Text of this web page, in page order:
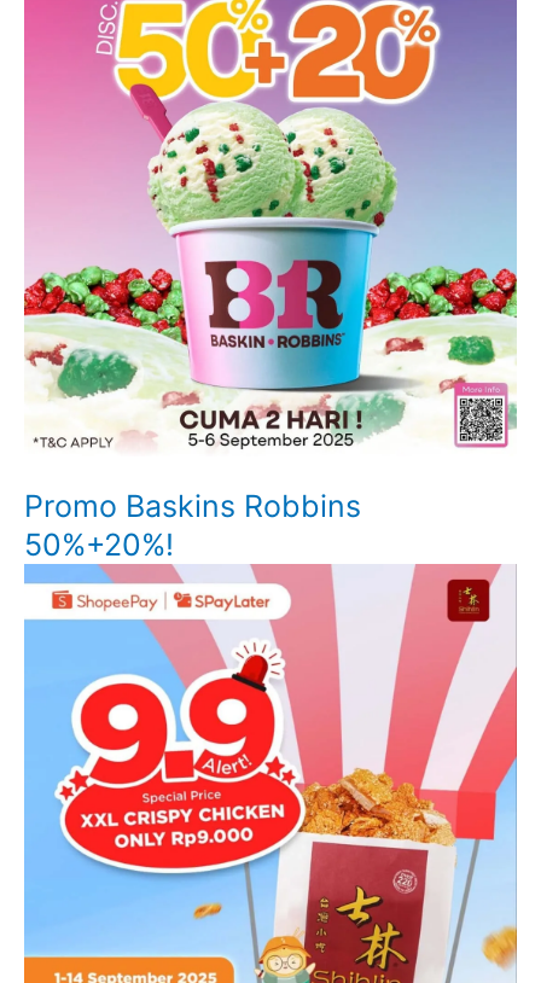
Promo Baskins Robbins
50%+20%!